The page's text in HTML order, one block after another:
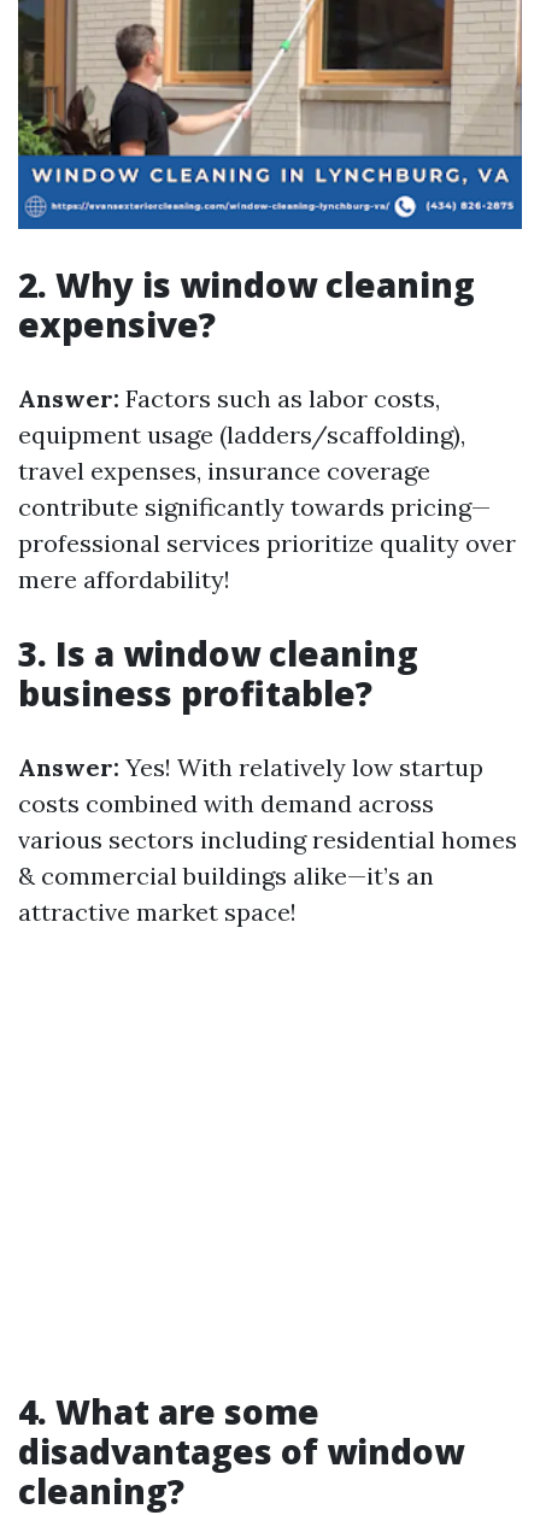
2. Why is window cleaning
expensive?
Answer: Factors such as labor costs,
equipment usage (ladders/scaffolding),
travel expenses, insurance coverage
contribute significantly towards pricing—
professional services prioritize quality over
mere affordability!
3. Is a window cleaning
business profitable?
Answer: Yes! With relatively low startup
costs combined with demand across
various sectors including residential homes
& commercial buildings alike—it’s an
attractive market space!
4. What are some
disadvantages of window
cleaning?